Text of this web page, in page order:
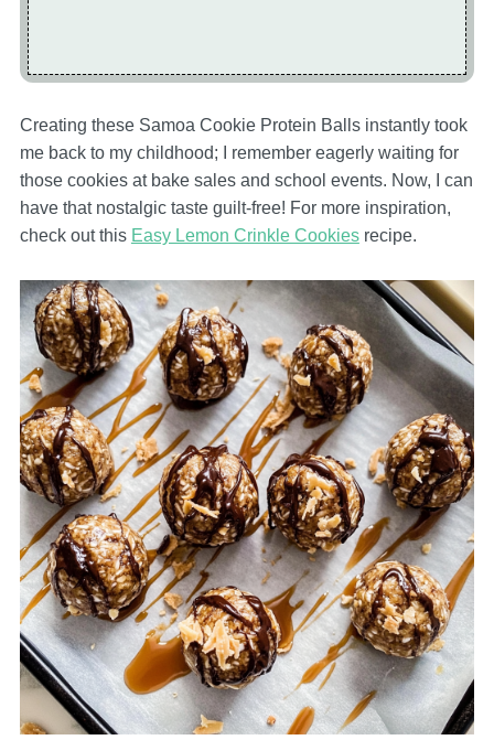
Creating these Samoa Cookie Protein Balls instantly took
me back to my childhood; I remember eagerly waiting for
those cookies at bake sales and school events. Now, I can
have that nostalgic taste guilt-free! For more inspiration,
check out this Easy Lemon Crinkle Cookiesrecipe.